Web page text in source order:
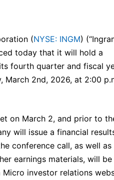
(NYSE: INGM)
today that it will hold a
fourth quarter and fiscal
March 2nd, 2026, at 2:00
on March 2, and prior to
will issue a financial
conference call, as well
earnings materials, will be
investor relations